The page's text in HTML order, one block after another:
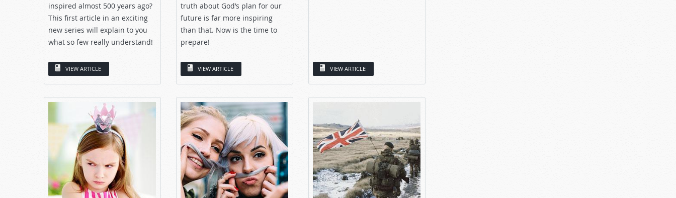
inspired almost 500 years ago?
This first article in an exciting
new series will explain to you
what so few really understand!
VIEW ARTICLE
truth about God’s plan for our
future is far more inspiring
than that. Now is the time to
prepare!
VIEW ARTICLE VIEW ARTICLE